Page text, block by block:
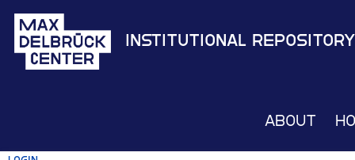
Institutional Repository
About